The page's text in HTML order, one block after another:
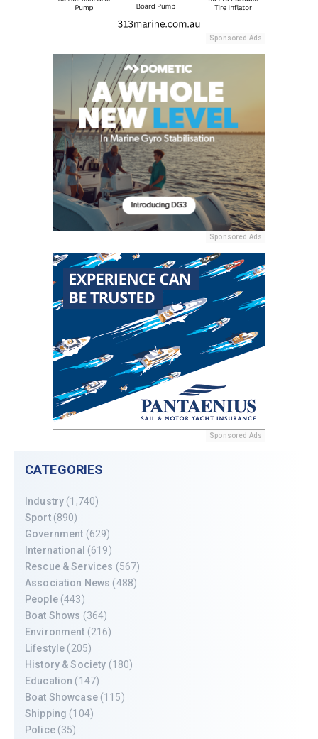
Sponsored Ads
Sponsored Ads
Sponsored Ads
CATEGORIES
Industry (1,740)
Sport(890)
Government (629)
International (619)
Rescue & Services (567)
Association News (488)
People(443)
Boat Shows (364)
Environment (216)
Lifestyle (205)
History & Society (180)
Education (147)
Boat Showcase(115)
Shipping (104)
Police(35)